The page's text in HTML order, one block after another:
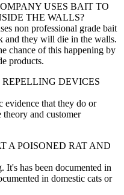
USES BAIT TO
THE WALLS?
non professional grade bait
and they will die in the walls.
chance of this happening by
products.
DEVICES
that they do or
and customer
A POISONED RAT AND
It's has been documented in
in domestic cats or